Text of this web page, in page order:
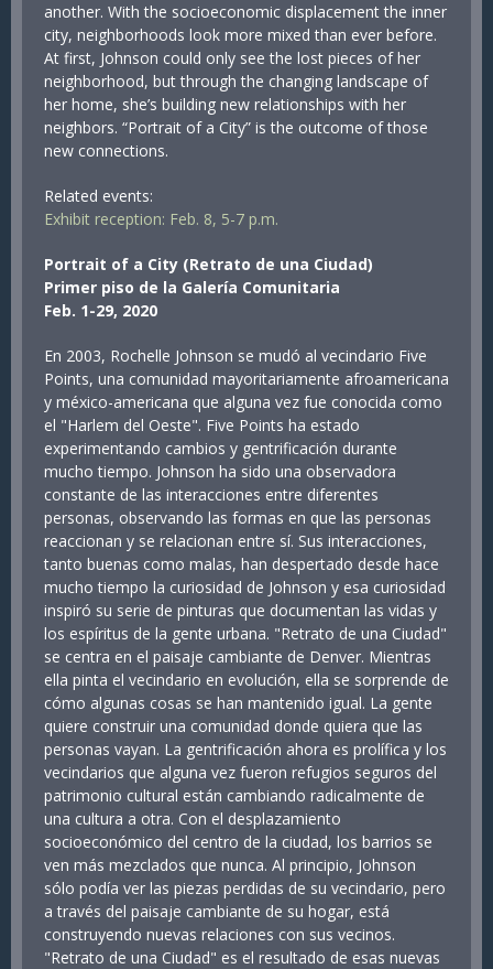
another. With the socioeconomic displacement the inner
city, neighborhoods look more mixed than ever before.
At first, Johnson could only see the lost pieces of her
neighborhood, but through the changing landscape of
her home, she’s building new relationships with her
neighbors. “Portrait of a City” is the outcome of those
new connections.
Related events:
Exhibit reception: Feb. 8, 5-7 p.m.
Portrait of a City (Retrato de una Ciudad)
Primer piso de la Galería Comunitaria
Feb. 1-29, 2020
En 2003, Rochelle Johnson se mudó al vecindario Five
Points, una comunidad mayoritariamente afroamericana
y méxico-americana que alguna vez fue conocida como
el "Harlem del Oeste". Five Points ha estado
experimentando cambios y gentrificación durante
mucho tiempo. Johnson ha sido una observadora
constante de las interacciones entre diferentes
personas, observando las formas en que las personas
reaccionan y se relacionan entre sí. Sus interacciones,
tanto buenas como malas, han despertado desde hace
mucho tiempo la curiosidad de Johnson y esa curiosidad
inspiró su serie de pinturas que documentan las vidas y
los espíritus de la gente urbana. "Retrato de una Ciudad"
se centra en el paisaje cambiante de Denver. Mientras
ella pinta el vecindario en evolución, ella se sorprende de
cómo algunas cosas se han mantenido igual. La gente
quiere construir una comunidad donde quiera que las
personas vayan. La gentrificación ahora es prolífica y los
vecindarios que alguna vez fueron refugios seguros del
patrimonio cultural están cambiando radicalmente de
una cultura a otra. Con el desplazamiento
socioeconómico del centro de la ciudad, los barrios se
ven más mezclados que nunca. Al principio, Johnson
sólo podía ver las piezas perdidas de su vecindario, pero
a través del paisaje cambiante de su hogar, está
construyendo nuevas relaciones con sus vecinos.
"Retrato de una Ciudad" es el resultado de esas nuevas